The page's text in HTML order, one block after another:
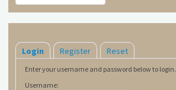
Login Register Reset
Enter your username and password below to login.
Username: